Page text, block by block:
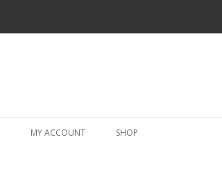
MY ACCOUNT SHOP